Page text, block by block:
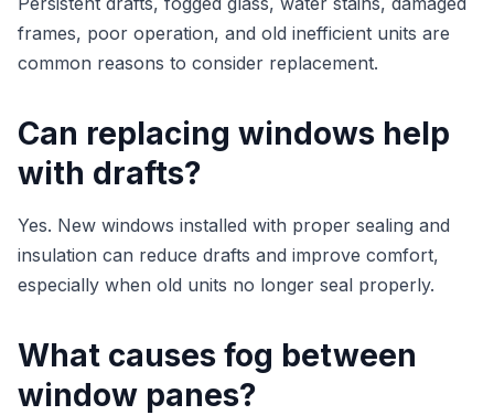
frames, poor operation, and old inefficient units are
common reasons to consider replacement.
Can replacing windows help
with drafts?
Yes. New windows installed with proper sealing and
insulation can reduce drafts and improve comfort,
especially when old units no longer seal properly.
What causes fog between
window panes?